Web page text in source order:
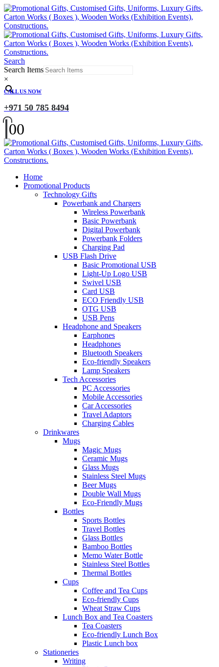
Search
Search Items
×
CALL US NOW
+971 50 785 8494
00
Home
Promotional Products
Technology Gifts
Powerbank and Chargers
Wireless Powerbank
Basic Powerbank
Digital Powerbank
Powerbank Folders
Charging Pad
USB Flash Drive
Basic Promotional USB
Light-Up Logo USB
Swivel USB
Card USB
ECO Friendly USB
OTG USB
USB Pens
Headphone and Speakers
Earphones
Headphones
Bluetooth Speakers
Eco-friendly Speakers
Lamp Speakers
Tech Accessories
PC Accessories
Mobile Accessories
Car Accessories
Travel Adaptors
Charging Cables
Drinkwares
Mugs
Magic Mugs
Ceramic Mugs
Glass Mugs
Stainless Steel Mugs
Beer Mugs
Double Wall Mugs
Eco-Friendly Mugs
Bottles
Sports Bottles
Travel Bottles
Glass Bottles
Bamboo Bottles
Memo Water Bottle
Stainless Steel Bottles
Thermal Bottles
Cups
Coffee and Tea Cups
Eco-friendly Cups
Wheat Straw Cups
Lunch Box and Tea Coasters
Tea Coasters
Eco-friendly Lunch Box
Plastic Lunch box
Stationeries
Writing